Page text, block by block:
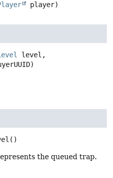
player)
level,
()
the queued trap.